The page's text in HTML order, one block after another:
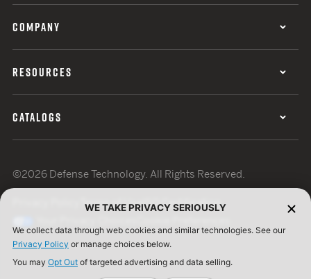
COMPANY
RESOURCES
CATALOGS
©2026 Defense Technology. All Rights Reserved.
Terms of UseISO Certification
WE TAKE PRIVACY SERIOUSLY
We collect data through web cookies and similar technologies. See our
Privacy Policy or manage choices below.
You may Opt Out of targeted advertising and data selling.